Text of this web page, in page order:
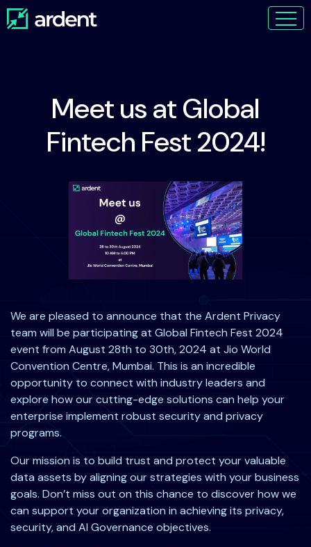
Meet us at Global
Fintech Fest 2024!
We are pleased to announce that the Ardent Privacy
team will be participating at Global Fintech Fest 2024
event from August 28th to 30th, 2024 at Jio World
Convention Centre, Mumbai. This is an incredible
opportunity to connect with industry leaders and
explore how our cutting-edge solutions can help your
enterprise implement robust security and privacy
programs.
Our mission is to build trust and protect your valuable
data assets by aligning our strategies with your business
goals. Don’t miss out on this chance to discover how we
can support your organization in achieving its privacy,
security, and AI Governance objectives.